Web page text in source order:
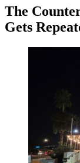
The
Gets